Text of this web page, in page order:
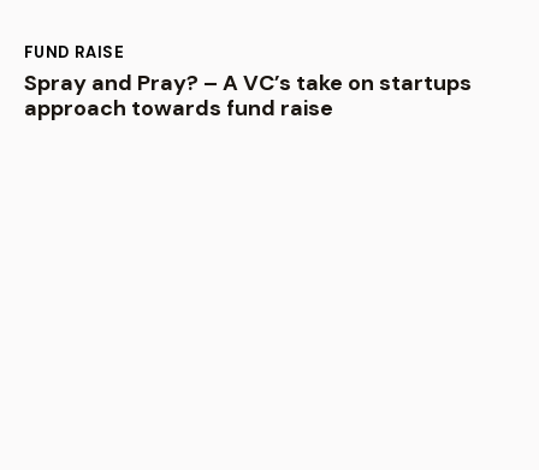
FUND RAISE
Spray and Pray? – A VC’s take on startups
approach towards fund raise